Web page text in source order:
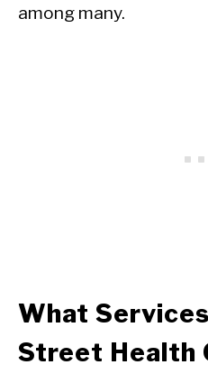
among many.
What
Street Health